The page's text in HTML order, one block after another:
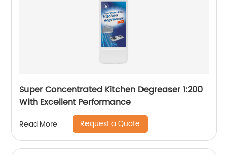
Super Concentrated Kitchen Degreaser 1:200
With Excellent Performance
Read More Request a Quote